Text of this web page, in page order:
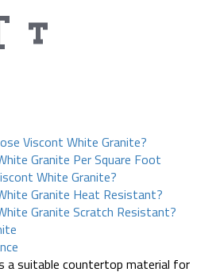
Viscont White Granite?
Granite Per Square Foot
White Granite?
Granite Heat Resistant?
Granite Scratch Resistant?
a suitable countertop material for